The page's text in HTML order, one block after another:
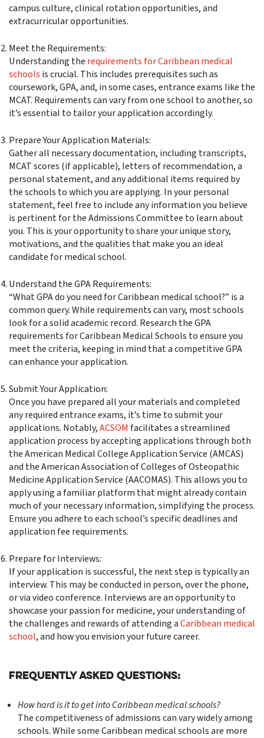
campus culture, clinical rotation opportunities, and
extracurricular opportunities.
Meet the Requirements:
Understanding the requirements for Caribbean medical
schools is crucial. This includes prerequisites such as
coursework, GPA, and, in some cases, entrance exams like the
MCAT. Requirements can vary from one school to another, so
it’s essential to tailor your application accordingly.
Prepare Your Application Materials:
Gather all necessary documentation, including transcripts,
MCAT scores (if applicable), letters of recommendation, a
personal statement, and any additional items required by
the schools to which you are applying. In your personal
statement, feel free to include any information you believe
is pertinent for the Admissions Committee to learn about
you. This is your opportunity to share your unique story,
motivations, and the qualities that make you an ideal
candidate for medical school.
Understand the GPA Requirements:
“What GPA do you need for Caribbean medical school?” is a
common query. While requirements can vary, most schools
look for a solid academic record. Research the GPA
requirements for Caribbean Medical Schools to ensure you
meet the criteria, keeping in mind that a competitive GPA
can enhance your application.
Submit Your Application:
Once you have prepared all your materials and completed
any required entrance exams, it’s time to submit your
applications. Notably,ACSOM facilitates a streamlined
application process by accepting applications through both
the American Medical College Application Service (AMCAS)
and the American Association of Colleges of Osteopathic
Medicine Application Service (AACOMAS). This allows you to
apply using a familiar platform that might already contain
much of your necessary information, simplifying the process.
Ensure you adhere to each school’s specific deadlines and
application fee requirements.
Prepare for Interviews:
If your application is successful, the next step is typically an
interview. This may be conducted in person, over the phone,
or via video conference. Interviews are an opportunity to
showcase your passion for medicine, your understanding of
the challenges and rewards of attending aCaribbean medical
school, and how you envision your future career.
Frequently Asked Questions:
How hard is it to get into Caribbean medical schools?
The competitiveness of admissions can vary widely among
schools. While some Caribbean medical schools are more